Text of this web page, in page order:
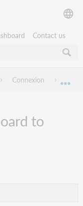
Contact us
Connexion
to